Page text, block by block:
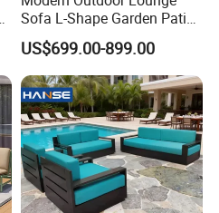
Sofa L-Shape Garden Patio
Furniture for Resort
US$699.00-899.00